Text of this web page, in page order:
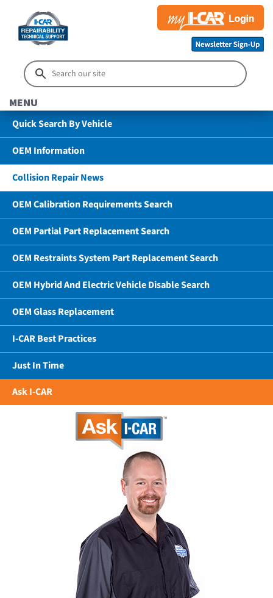
MENU
Quick Search By Vehicle
OEM Information
Collision Repair News
OEM Calibration Requirements Search
OEM Partial Part Replacement Search
OEM Restraints System Part Replacement Search
OEM Hybrid And Electric Vehicle Disable Search
OEM Glass Replacement
I-CAR Best Practices
Just In Time
Ask I-CAR